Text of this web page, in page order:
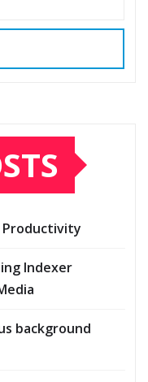
Productivity
Indexer
background